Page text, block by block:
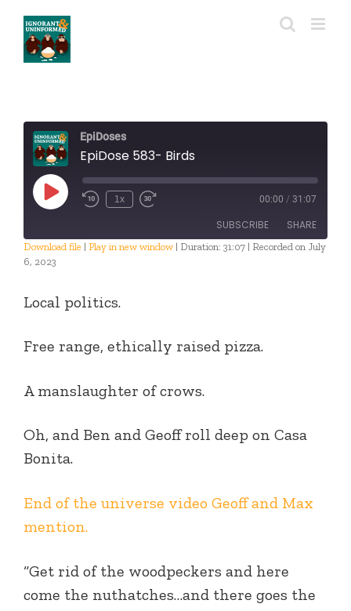
content
EpiDoses
EpiDose 583- Birds
Play
Episode
1x 00:00 / 31:07
SUBSCRIBE SHARE
SHARE
LINK
Download file | Play in new window | Duration: 31:07 | Recorded on July
6, 2023
Local politics.
Free range, ethically raised pizza.
A manslaughter of crows.
Oh, and Ben and Geoff roll deep on Casa
Bonita.
End of the universe video Geoff and Max
mention.
“Get rid of the woodpeckers and here
come the nuthatches…and there goes the